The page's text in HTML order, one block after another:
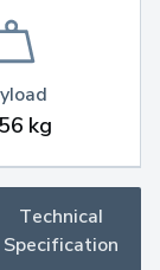
kg
Technical
Specification